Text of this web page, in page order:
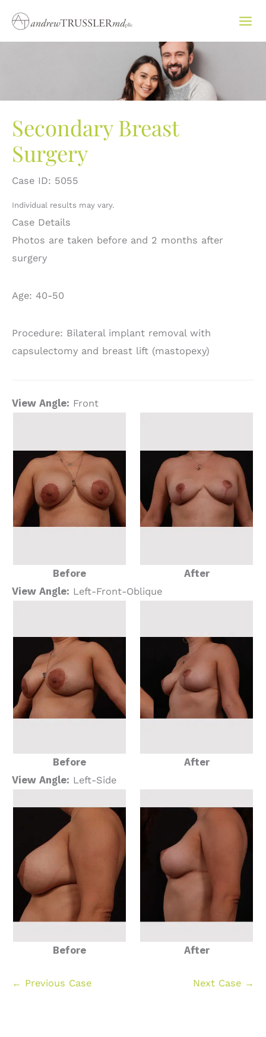
content
Secondary Breast
Surgery
Case ID: 5055
Individual results may vary.
Case Details
Photos are taken before and 2 months after
surgery
Age: 40-50
Procedure: Bilateral implant removal with
capsulectomy and breast lift (mastopexy)
View Angle: Front
Before
After
View Angle: Left-Front-Oblique
Before
After
View Angle: Left-Side
Before After
← Previous Case Next Case →